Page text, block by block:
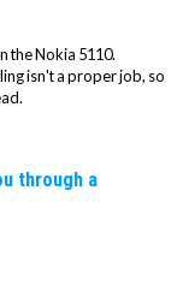
the Nokia 5110.
isn't a proper job, so
through a